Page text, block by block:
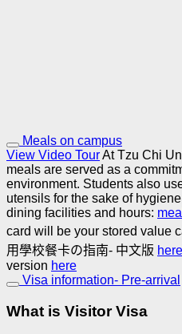
Meals on campus
View Video TourAt Tzu Chi
meals are served as a
environment. Students also
utensils for the sake of
dining facilities and hours:
card will be your stored value
用學校餐卡の指南- 中文版 here
version here
Visa information- Pre-arrival
What is Visitor Visa